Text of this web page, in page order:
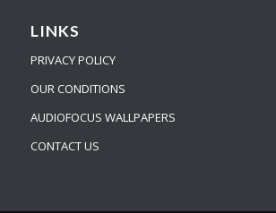
LINKS
PRIVACY POLICY
OUR CONDITIONS
AUDIOFOCUS WALLPAPERS
CONTACT US